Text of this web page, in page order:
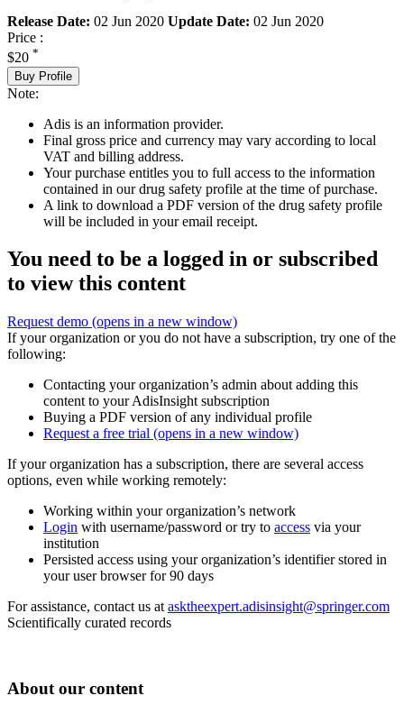
Release Date: 02 Jun 2020 Update Date: 02 Jun 2020
Price :
$20 *
Buy Profile
Note:
Adis is an information provider.
Final gross price and currency may vary according to local
VAT and billing address.
Your purchase entitles you to full access to the information
contained in our drug safety profile at the time of purchase.
A link to download a PDF version of the drug safety profile
will be included in your email receipt.
You need to be a logged in or subscribed
to view this content
Request demo (opens in a new window)
If your organization or you do not have a subscription, try one of the
following:
Contacting your organization’s admin about adding this
content to your AdisInsight subscription
Buying a PDF version of any individual profile
Request a free trial (opens in a new window)
If your organization has a subscription, there are several access
options, even while working remotely:
Working within your organization’s network
Login with username/password or try to access via your
institution
Persisted access using your organization’s identifier stored in
your user browser for 90 days
For assistance, contact us at asktheexpert.adisinsight@springer.com
Scientifically curated records
About our content